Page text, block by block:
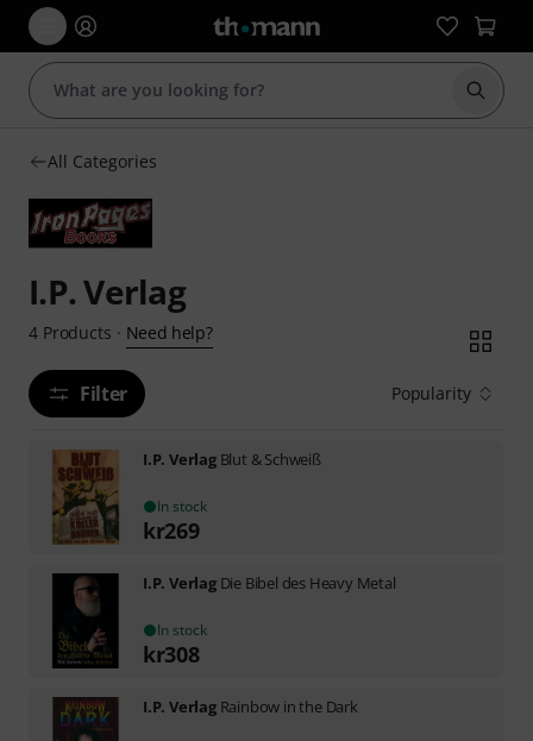
Start
All Categories
I.P. Verlag
4 Products · Need help?
Filter Popularity
I.P. Verlag Blut & Schweiß
In stock
kr269
I.P. Verlag Die Bibel des Heavy Metal
In stock
kr308
I.P. Verlag Rainbow in the Dark